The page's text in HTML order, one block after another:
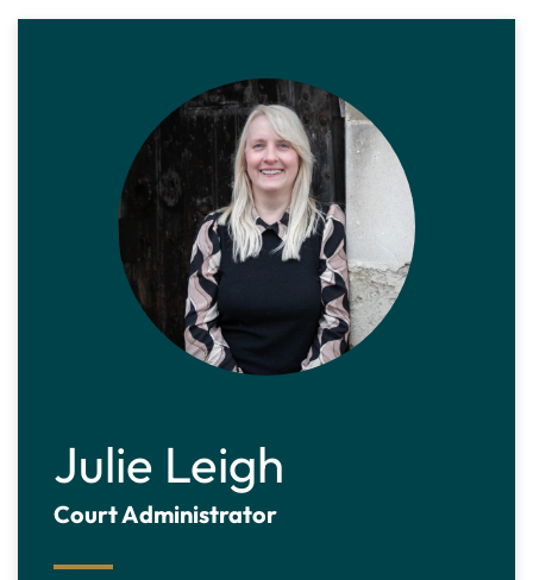
Julie Leigh
Court Administrator